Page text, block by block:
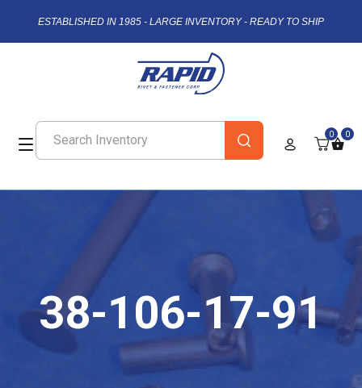
ESTABLISHED IN 1985 - LARGE INVENTORY - READY TO SHIP
0 0
38-106-17-91